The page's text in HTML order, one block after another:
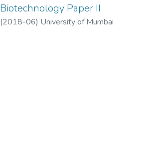
Biotechnology Paper II
(2018-06) University of Mumbai